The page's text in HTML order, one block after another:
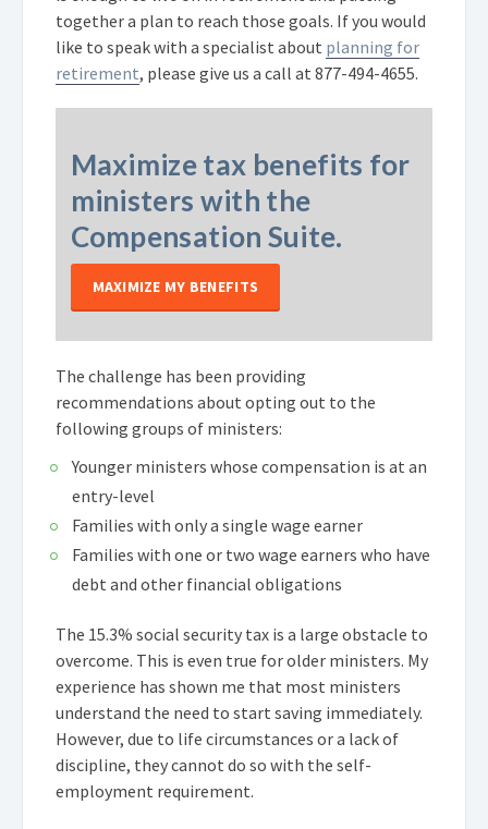
together a plan to reach those goals. If you would
like to speak with a specialist about planning for
retirement, please give us a call at 877-494-4655.
Maximize tax benefits for
ministers with the
Compensation Suite.
MAXIMIZE MY BENEFITS
The challenge has been providing
recommendations about opting out to the
following groups of ministers:
Younger ministers whose compensation is at an
entry-level
Families with only a single wage earner
Families with one or two wage earners who have
debt and other financial obligations
The 15.3% social security tax is a large obstacle to
overcome. This is even true for older ministers. My
experience has shown me that most ministers
understand the need to start saving immediately.
However, due to life circumstances or a lack of
discipline, they cannot do so with the self-
employment requirement.